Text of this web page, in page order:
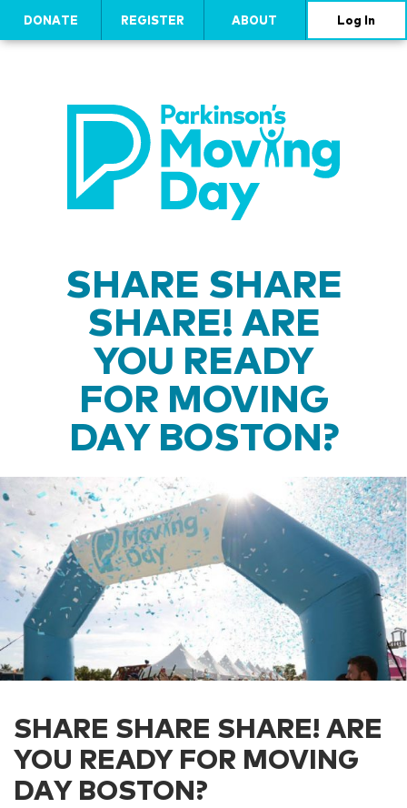
DONATE REGISTER ABOUT Log In
SHARE SHARE
SHARE! ARE
YOU READY
FOR MOVING
DAY BOSTON?
SHARE SHARE SHARE! ARE
YOU READY FOR MOVING
DAY BOSTON?